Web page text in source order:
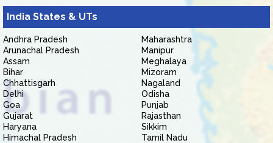
India States & UTs
Andhra Pradesh
Arunachal Pradesh
Assam
Bihar
Chhattisgarh
Delhi
Goa
Gujarat
Haryana
Himachal Pradesh
Maharashtra
Manipur
Meghalaya
Mizoram
Nagaland
Odisha
Punjab
Rajasthan
Sikkim
Tamil Nadu